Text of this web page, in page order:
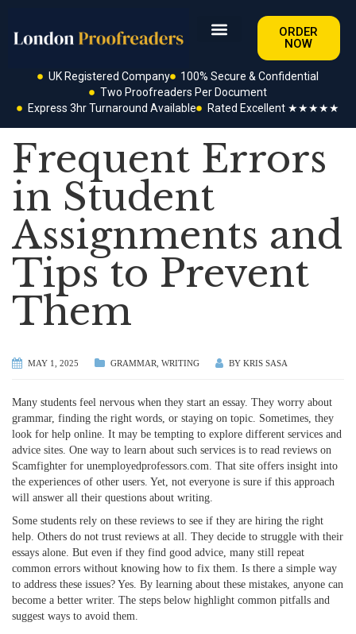
ORDER
NOW
UK Registered Company
100% Secure & Confidential
Two Proofreaders Per Document
Express 3hr Turnaround Available
Rated Excellent ★★★★★
Frequent Errors
in Student
Assignments and
Tips to Prevent
Them
MAY 1, 2025 GRAMMAR WRITING BY KRIS SASA
Many students feel nervous when they start an essay. They worry about
grammar, finding the right words, or staying on topic. Sometimes, they
look for help online. It may be tempting to explore different services and
advice sites. One way to learn about such services is to read reviews on
Scamfighter for unemployedprofessors.com. That site offers insight into
the experiences of other users. Yet, not everyone is sure if this approach
will answer all their questions about writing.
Some students rely on these reviews to see if they are hiring the right
help. Others do not trust reviews at all. They decide to struggle with their
essays alone. But even if they find good advice, many still repeat
common errors without knowing how to fix them. Is there a simple way
to address these issues? Yes. By learning about these mistakes, anyone can
become a better writer. The steps below highlight common pitfalls and
suggest ways to avoid them.